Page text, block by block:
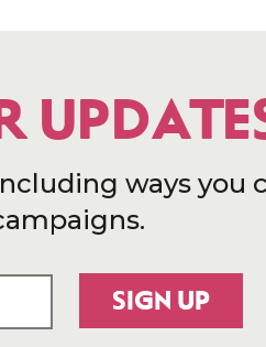
ways you
SIGN UP